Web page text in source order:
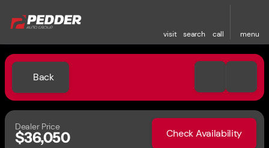
visit search call menu
Back
Dealer Price
$36,050 Check Availability